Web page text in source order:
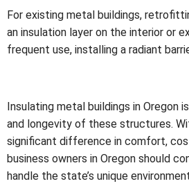
For existing metal buildings,
an insulation layer on the interior or
frequent use, installing a radiant
Insulating metal buildings in Oregon
and longevity of these structures.
significant difference in comfort,
business owners in Oregon should
handle the state’s unique